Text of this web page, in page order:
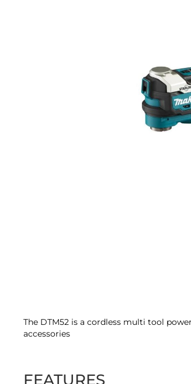
images
The DTM52 is a cordless multi tool
accessories
FEATURES